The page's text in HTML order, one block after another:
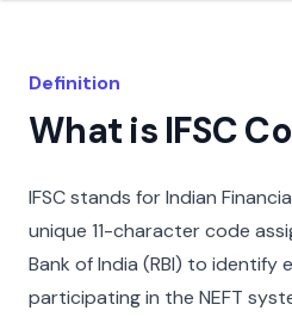
Definition
What is IFSC
IFSC stands for Indian
unique 11-character code
Bank of India (RBI) to identify
participating in the NEFT